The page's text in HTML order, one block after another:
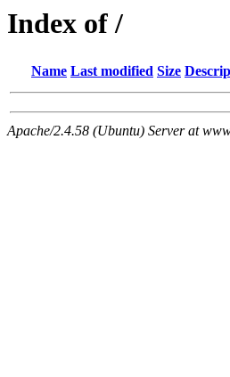
Index of /
Name Last modified Size
Apache/2.4.58 (Ubuntu) Server at